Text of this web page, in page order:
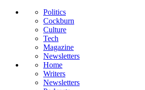
Politics
Cockburn
Culture
Tech
Magazine
Newsletters
Home
Writers
Newsletters